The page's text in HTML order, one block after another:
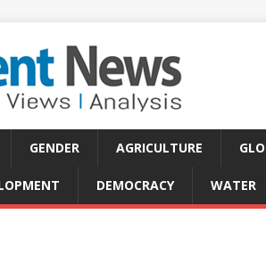
GENDER AGRICULTURE
DEMOCRACY WATER